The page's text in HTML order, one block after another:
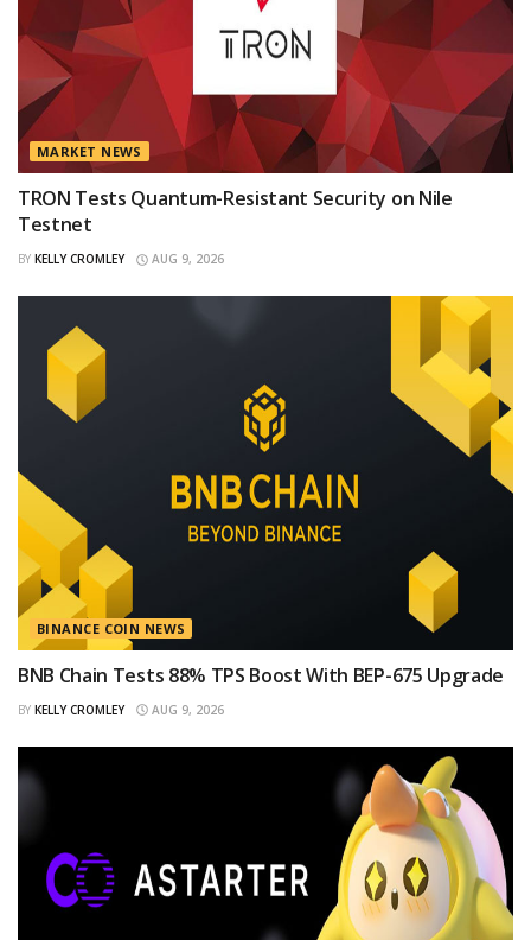
MARKET NEWS
TRON Tests Quantum-Resistant Security on Nile
Testnet
BY KELLY CROMLEY AUG 9, 2026
BINANCE COIN NEWS
BNB Chain Tests 88% TPS Boost With BEP-675 Upgrade
BY KELLY CROMLEY AUG 9, 2026